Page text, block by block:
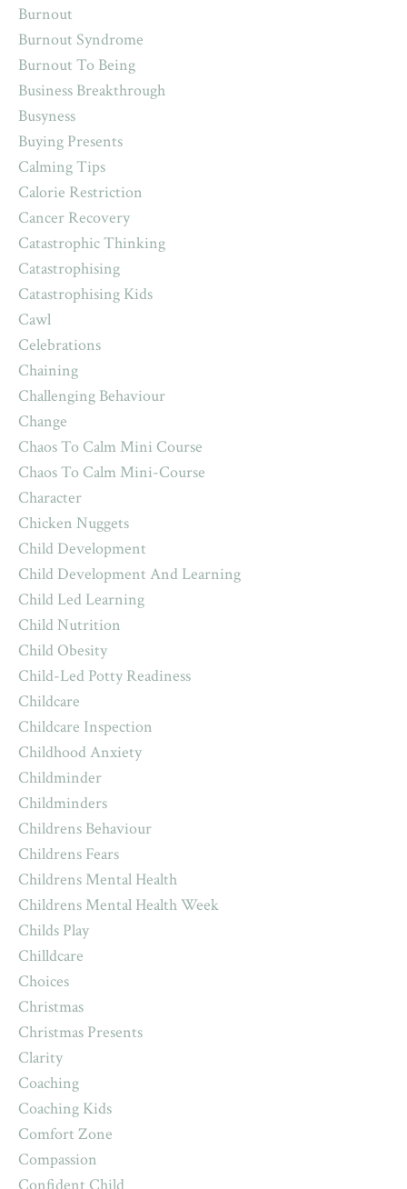
Burnout
Burnout Syndrome
Burnout To Being
Business Breakthrough
Busyness
Buying Presents
Calming Tips
Calorie Restriction
Cancer Recovery
Catastrophic Thinking
Catastrophising
Catastrophising Kids
Cawl
Celebrations
Chaining
Challenging Behaviour
Change
Chaos To Calm Mini Course
Chaos To Calm Mini-Course
Character
Chicken Nuggets
Child Development
Child Development And Learning
Child Led Learning
Child Nutrition
Child Obesity
Child-Led Potty Readiness
Childcare
Childcare Inspection
Childhood Anxiety
Childminder
Childminders
Childrens Behaviour
Childrens Fears
Childrens Mental Health
Childrens Mental Health Week
Childs Play
Chilldcare
Choices
Christmas
Christmas Presents
Clarity
Coaching
Coaching Kids
Comfort Zone
Compassion
Confident Child